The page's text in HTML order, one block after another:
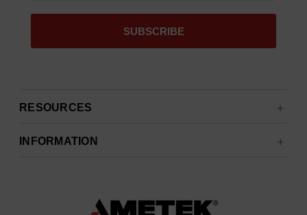
RESOURCES
INFORMATION